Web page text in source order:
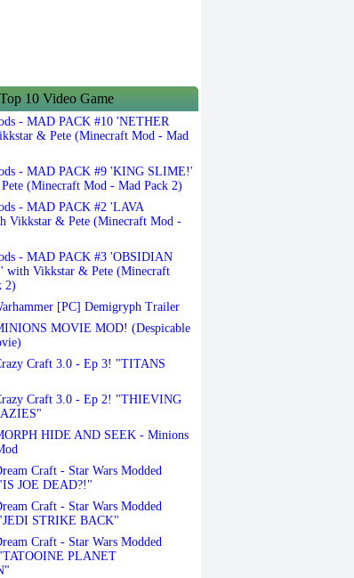
Top 10 Video Game
- MAD PACK #10 'NETHER
& Pete (Minecraft Mod - Mad
- MAD PACK #9 'KING SLIME!'
(Minecraft Mod - Mad Pack 2)
- MAD PACK #2 'LAVA
Vikkstar & Pete (Minecraft Mod -
- MAD PACK #3 'OBSIDIAN
with Vikkstar & Pete (Minecraft
2)
[PC] Demigryph Trailer
MOVIE MOD! (Despicable
Craft 3.0 - Ep 3! "TITANS
Craft 3.0 - Ep 2! "THIEVING
HIDE AND SEEK - Minions
Craft - Star Wars Modded
JOE DEAD?!"
Craft - Star Wars Modded
STRIKE BACK"
Craft - Star Wars Modded
PLANET